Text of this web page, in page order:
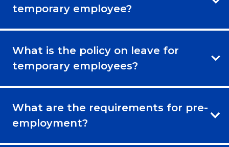
temporary employee?
What is the policy on leave for
temporary employees?
What are the requirements for pre-
employment?